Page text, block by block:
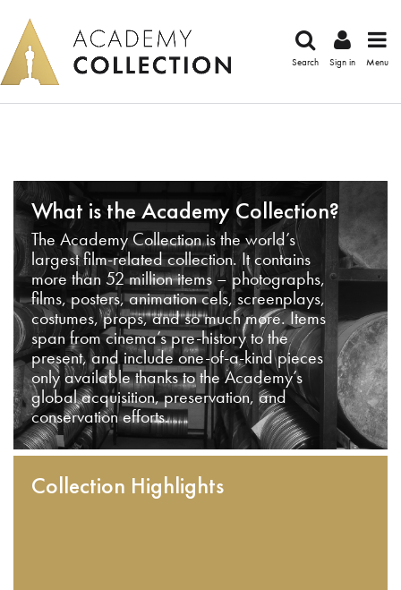
Search Sign in Menu
What is the Academy Collection?
The Academy Collection is the world’s
largest film-related collection. It contains
more than 52 million items – photographs,
films, posters, animation cels, screenplays,
costumes, props, and so much more. Items
span from cinema’s pre-history to the
present, and include one-of-a-kind pieces
only available thanks to the Academy’s
global acquisition, preservation, and
conservation efforts.
Collection Highlights